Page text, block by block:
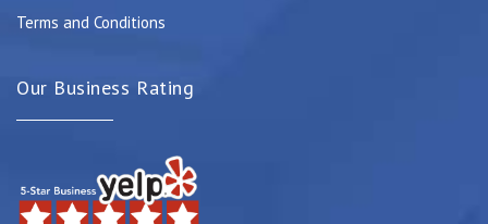
Terms and Conditions
Our Business Rating